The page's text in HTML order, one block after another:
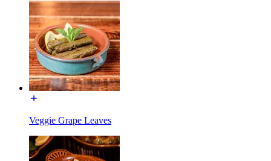
Veggie Grape Leaves